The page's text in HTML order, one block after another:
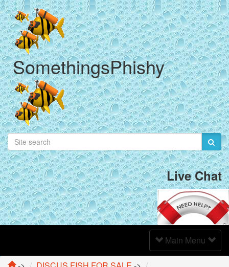
SomethingsPhishy
Live Chat
Toggle
Navigation
Main Menu